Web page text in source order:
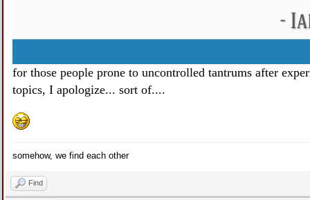
for those people prone to uncontrolled tantrums after
topics, I apologize... sort of....
somehow, we find each other
Find